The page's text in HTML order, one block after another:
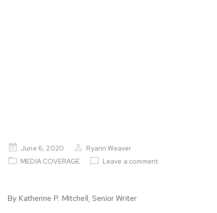
Posted
on
June 6, 2020
Ryann Weaver
MEDIA COVERAGE
Leave a comment
By Katherine P. Mitchell, Senior Writer